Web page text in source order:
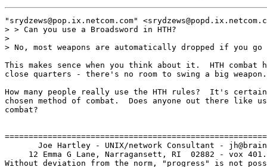
"srydzews@pop.ix.netcom.com"
> > Can you use a Broadsword in HTH?
>
> No, most weapons are automatically dropped if you go
This makes sence when you think about it.  HTH combat
close quarters - there's no room to swing a big weapon.
How many people really use the HTH rules?  It's
chosen method of combat.  Does anyone out there like
combat?
Joe Hartley - UNIX/network Consultant -
12 Emma G Lane, Narragansett, RI  02882 - vox
Without deviation from the norm, "progress" is not